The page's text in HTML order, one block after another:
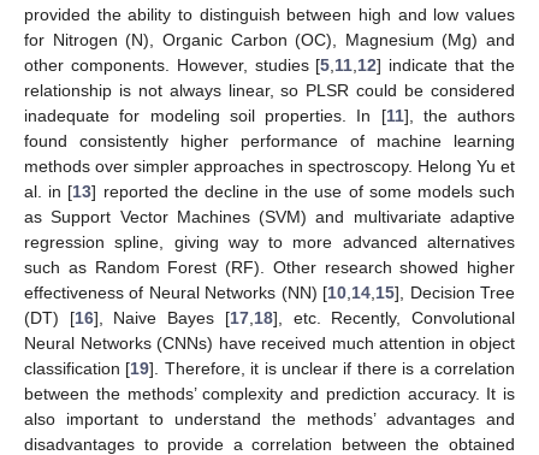
provided the ability to distinguish between high and low values
for Nitrogen (N), Organic Carbon (OC), Magnesium (Mg) and
other components. However, studies [5 11 12] indicate that the
relationship is not always linear, so PLSR could be considered
inadequate for modeling soil properties. In [11], the authors
found consistently higher performance of machine learning
methods over simpler approaches in spectroscopy. Helong Yu et
al. in [13] reported the decline in the use of some models such
as Support Vector Machines (SVM) and multivariate adaptive
regression spline, giving way to more advanced alternatives
such as Random Forest (RF). Other research showed higher
effectiveness of Neural Networks (NN) [10 14 15], Decision Tree
(DT) [16], Naive Bayes [17, 18], etc. Recently, Convolutional
Neural Networks (CNNs) have received much attention in object
classification [19]. Therefore, it is unclear if there is a correlation
between the methods’ complexity and prediction accuracy. It is
also important to understand the methods’ advantages and
disadvantages to provide a correlation between the obtained